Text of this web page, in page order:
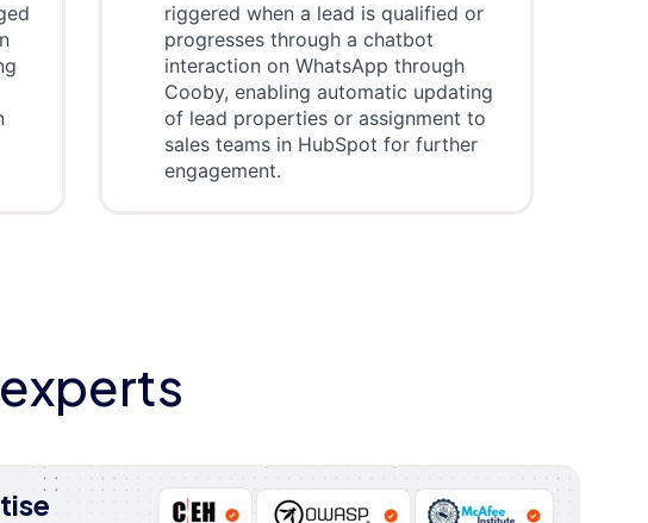
riggered when a lead is qualified or
progresses through a chatbot
interaction on WhatsApp through
Cooby, enabling automatic updating
of lead properties or assignment to
sales teams in HubSpot for further
engagement.